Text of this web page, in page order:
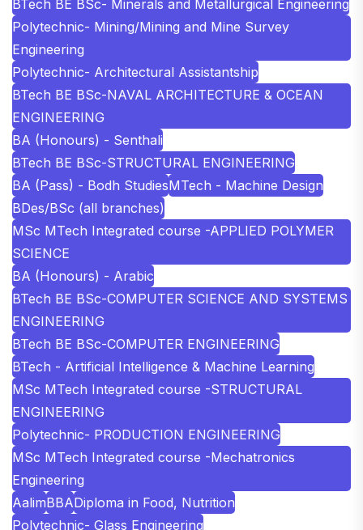
BTech BE BSc- Minerals and Metallurgical Engineering
Polytechnic- Mining/Mining and Mine Survey
Engineering
Polytechnic- Architectural Assistantship
BTech BE BSc-NAVAL ARCHITECTURE & OCEAN
ENGINEERING
BA (Honours) - Senthali
BTech BE BSc-STRUCTURAL ENGINEERING
BA (Pass) - Bodh StudiesMTech - Machine Design
BDes/BSc (all branches)
MSc MTech Integrated course -APPLIED POLYMER
SCIENCE
BA (Honours) - Arabic
BTech BE BSc-COMPUTER SCIENCE AND SYSTEMS
ENGINEERING
BTech BE BSc-COMPUTER ENGINEERING
BTech - Artificial Intelligence & Machine Learning
MSc MTech Integrated course -STRUCTURAL
ENGINEERING
Polytechnic- PRODUCTION ENGINEERING
MSc MTech Integrated course -Mechatronics
Engineering
AalimBBADiploma in Food, Nutrition
Polytechnic- Glass Engineering